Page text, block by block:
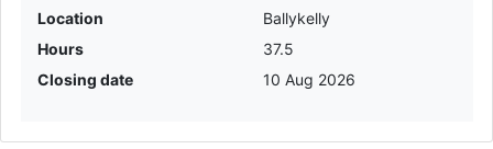
Location
Ballykelly
Hours
37.5
Closing date
10 Aug 2026